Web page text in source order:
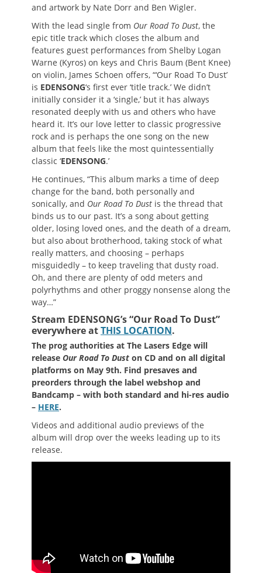
and artwork by Nate Dorr and Ben Wigler.
With the lead single from Our Road To Dust, the
epic title track which closes the album and
features guest performances from Shelby Logan
Warne (Kyros) on keys and Chris Baum (Bent Knee)
on violin, James Schoen offers, “‘Our Road To Dust’
is EDENSONG‘s first ever ‘title track.’ We didn’t
initially consider it a ‘single,’ but it has always
resonated deeply with us and others who have
heard it. It’s our love letter to classic progressive
rock and is perhaps the one song on the new
album that feels like the most quintessentially
classic ‘EDENSONG.’
He continues, “This album marks a time of deep
change for the band, both personally and
sonically, and Our Road To Dust is the thread that
binds us to our past. It’s a song about getting
older, losing loved ones, and the death of a dream,
but also about brotherhood, taking stock of what
really matters, and choosing – perhaps
misguidedly – to keep traveling that dusty road.
Oh, and there are plenty of odd meters and
polyrhythms and other proggy nonsense along the
way…”
Stream EDENSONG’s “Our Road To Dust”
everywhere atTHIS LOCATION.
The prog authorities at The Lasers Edge will
release Our Road To Dust on CD and on all digital
platforms on May 9th. Find presaves and
preorders through the label webshop and
Bandcamp – with both standard and hi-res audio
– HERE.
Videos and additional audio previews of the
album will drop over the weeks leading up to its
release.